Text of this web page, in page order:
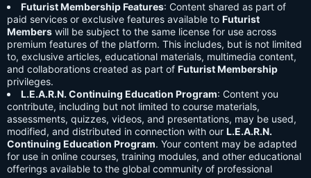
Futurist Membership Features: Content shared as part of
paid services or exclusive features available to Futurist
Members will be subject to the same license for use across
premium features of the platform. This includes, but is not limited
to, exclusive articles, educational materials, multimedia content,
and collaborations created as part of Futurist Membership
privileges.
L.E.A.R.N. Continuing Education Program: Content you
contribute, including but not limited to course materials,
assessments, quizzes, videos, and presentations, may be used,
modified, and distributed in connection with our L.E.A.R.N.
Continuing Education Program. Your content may be adapted
for use in online courses, training modules, and other educational
offerings available to the global community of professional